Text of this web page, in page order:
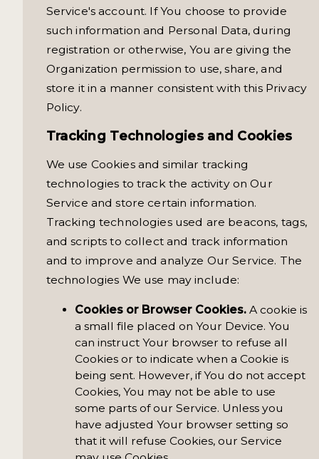
Service's account. If You choose to provide
such information and Personal Data, during
registration or otherwise, You are giving the
Organization permission to use, share, and
store it in a manner consistent with this Privacy
Policy.
Tracking Technologies and Cookies
We use Cookies and similar tracking
technologies to track the activity on Our
Service and store certain information.
Tracking technologies used are beacons, tags,
and scripts to collect and track information
and to improve and analyze Our Service. The
technologies We use may include:
Cookies or Browser Cookies.A cookie is
a small file placed on Your Device. You
can instruct Your browser to refuse all
Cookies or to indicate when a Cookie is
being sent. However, if You do not accept
Cookies, You may not be able to use
some parts of our Service. Unless you
have adjusted Your browser setting so
that it will refuse Cookies, our Service